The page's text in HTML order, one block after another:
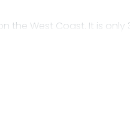
West Coast. It is
have easy access to